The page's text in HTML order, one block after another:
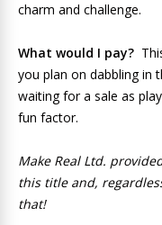
charm and challenge.
What would I pay?
you plan on dabbling in
waiting for a sale as
fun factor.
Make Real Ltd.
this title and,
that!